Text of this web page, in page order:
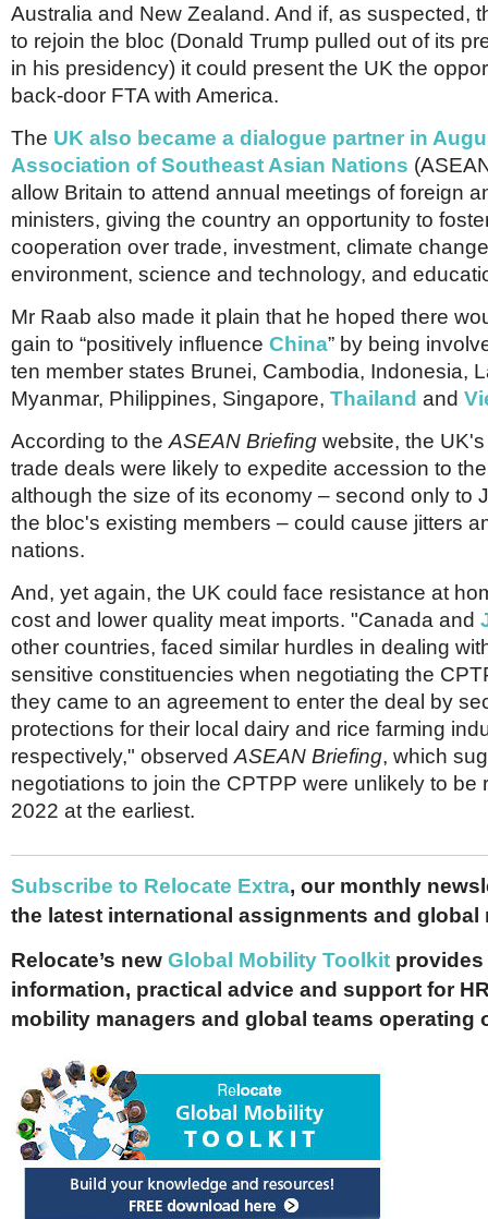
Australia and New Zealand. And if, as suspected,
to rejoin the bloc (Donald Trump pulled out of its
in his presidency) it could present the UK the
back-door FTA with America.
The UK also became a dialogue partner in
Association of Southeast Asian Nations
allow Britain to attend annual meetings of foreign
ministers, giving the country an opportunity to
cooperation over trade, investment, climate
environment, science and technology, and
Mr Raab also made it plain that he hoped there
gain to “positively influence China” by being
ten member states Brunei, Cambodia, Indonesia,
Myanmar, Philippines, Singapore, Thailand and
According to the ASEAN Briefing website, the
trade deals were likely to expedite accession to
although the size of its economy – second only to
the bloc's existing members – could cause jitters
nations.
And, yet again, the UK could face resistance at
cost and lower quality meat imports. "Canada and
other countries, faced similar hurdles in dealing
sensitive constituencies when negotiating the
they came to an agreement to enter the deal by
protections for their local dairy and rice farming
respectively," observed ASEAN Briefing, which
negotiations to join the CPTPP were unlikely to be
2022 at the earliest.
Subscribe to Relocate Extra, our monthly
the latest international assignments and global
Relocate’s new Global Mobility Toolkit provides
information, practical advice and support for
mobility managers and global teams operating